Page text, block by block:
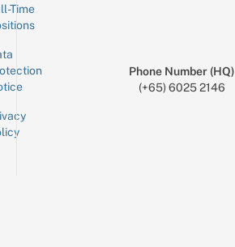
Time
Phone Number (HQ)
(+65) 6025 2146